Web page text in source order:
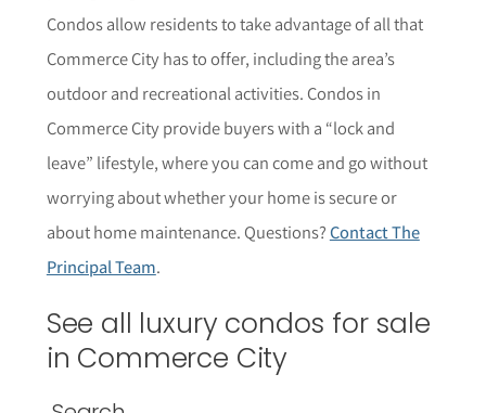
Condos allow residents to take advantage of all that
Commerce City has to offer, including the area’s
outdoor and recreational activities. Condos in
Commerce City provide buyers with a “lock and
leave” lifestyle, where you can come and go without
worrying about whether your home is secure or
about home maintenance. Questions?Contact The
Principal Team.
See all luxury condos for sale
in Commerce City